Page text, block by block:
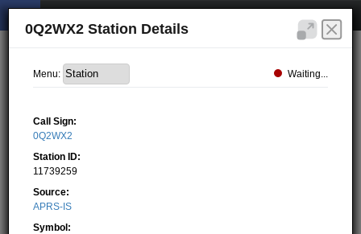
0Q2WX2 Station Details
Menu: Waiting...
Call Sign:
0Q2WX2
Station ID:
11739259
Source:
APRS-IS
Symbol: